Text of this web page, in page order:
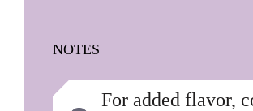
NOTES
For added flavor,